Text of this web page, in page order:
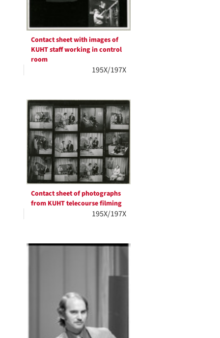
Contact sheet with images of
KUHT staff working in control
room
195X/197X
Contact sheet of photographs
from KUHT telecourse filming
195X/197X